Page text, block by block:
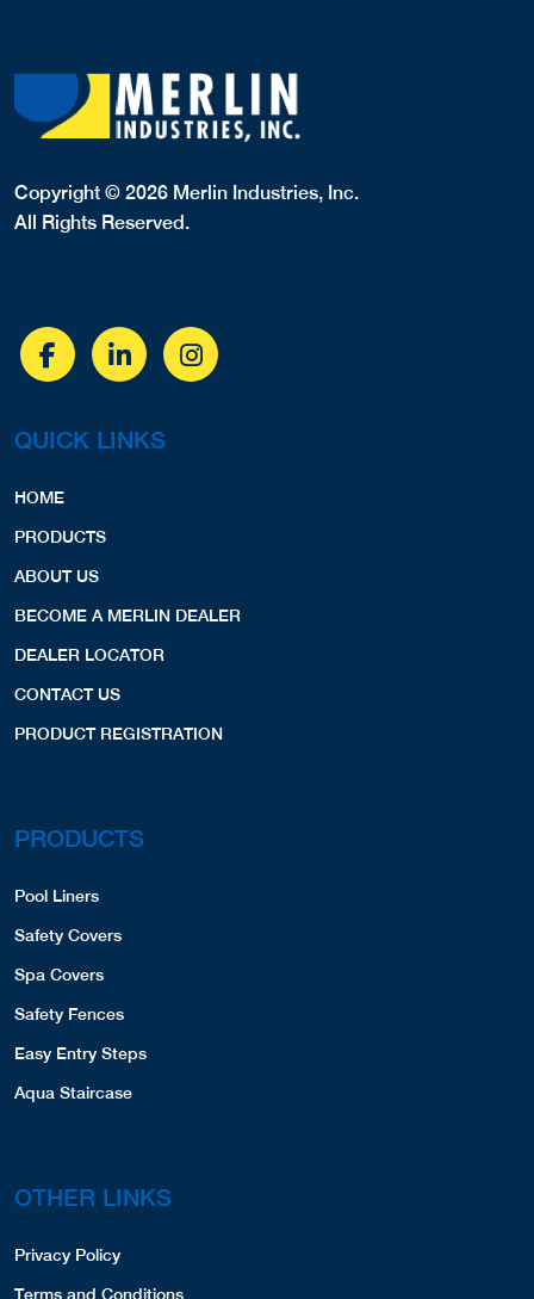
Copyright © 2026 Merlin Industries, Inc.
All Rights Reserved.
QUICK LINKS
HOME
PRODUCTS
ABOUT US
BECOME A MERLIN DEALER
DEALER LOCATOR
CONTACT US
PRODUCT REGISTRATION
PRODUCTS
Pool Liners
Safety Covers
Spa Covers
Safety Fences
Easy Entry Steps
Aqua Staircase
OTHER LINKS
Privacy Policy
Terms and Conditions